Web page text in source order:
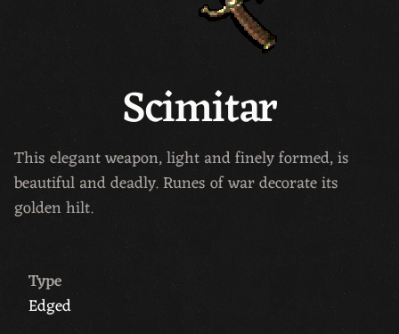
Scimitar
This elegant weapon, light and finely formed, is
beautiful and deadly. Runes of war decorate its
golden hilt.
Type
Edged